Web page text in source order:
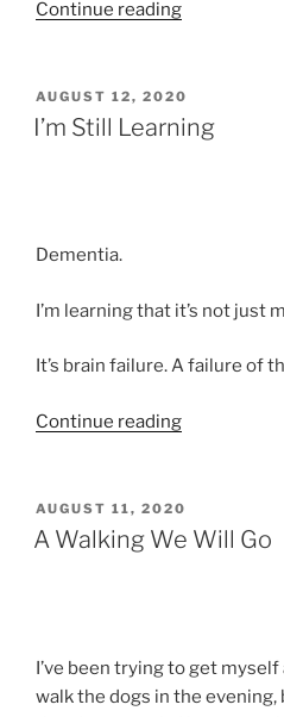
Continue reading“Patience
POSTED
ON
AUGUST 12, 2020
I’m Still Learning
Dementia.
I’m learning that it’s not just
It’s brain failure. A failure of
Continue reading“I’m
POSTED
ON
AUGUST 11, 2020
A Walking We Will Go
I’ve been trying to get
walk the dogs in the